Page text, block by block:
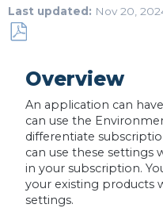
Last updated Nov 20,
PDFOverview
An application can
can use the
differentiate
can use these settings
in your subscription.
your existing products
settings.